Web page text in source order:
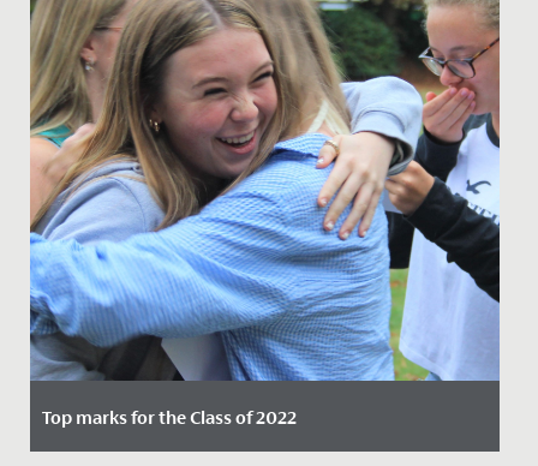
Top marks for the Class of 2022